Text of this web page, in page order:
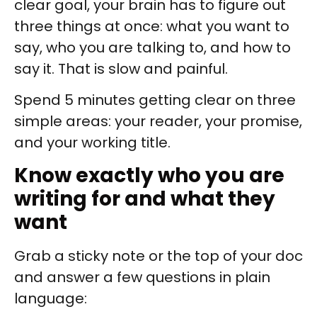
clear goal, your brain has to figure out
three things at once: what you want to
say, who you are talking to, and how to
say it. That is slow and painful.
Spend 5 minutes getting clear on three
simple areas: your reader, your promise,
and your working title.
Know exactly who you are
writing for and what they
want
Grab a sticky note or the top of your doc
and answer a few questions in plain
language: